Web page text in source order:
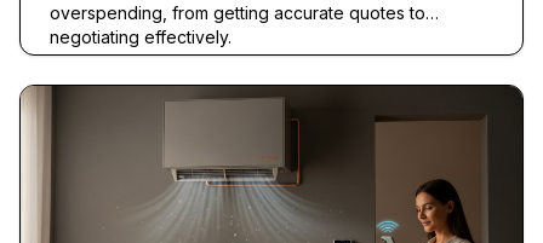
overspending, from getting accurate quotes to
negotiating effectively.